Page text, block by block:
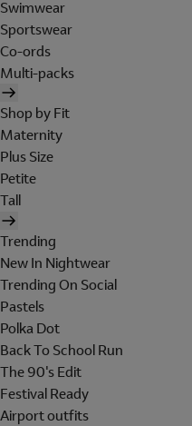
Swimwear
Sportswear
Co-ords
Multi-packs
Shop by Fit
Maternity
Plus Size
Petite
Tall
Trending
New In Nightwear
Trending On Social
Pastels
Polka Dot
Back To School Run
The 90's Edit
Festival Ready
Airport outfits